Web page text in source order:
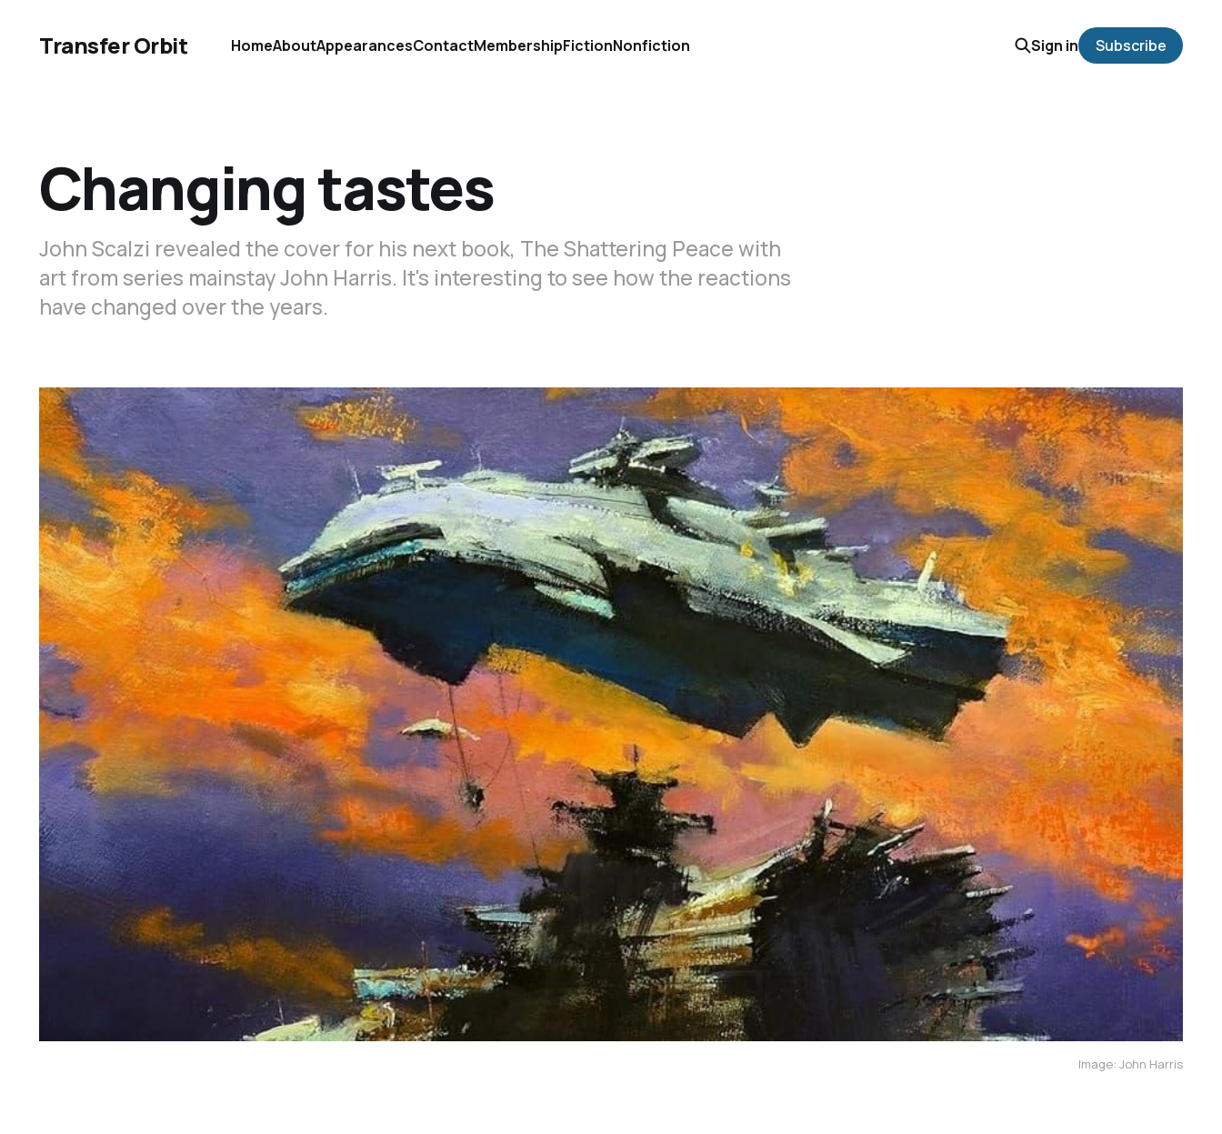
Transfer Orbit HomeAboutAppearancesContactMembershipFictionNonfiction Sign in Subscribe
Changing tastes
John Scalzi revealed the cover for his next book, The Shattering Peace with
art from series mainstay John Harris. It's interesting to see how the reactions
have changed over the years.
Image: John Harris